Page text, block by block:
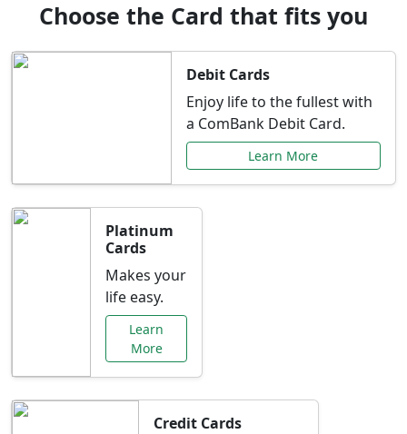
Choose the Card that fits you
Debit Cards
Enjoy life to the fullest with
a ComBank Debit Card.
Learn More
Platinum
Cards
Makes your
life easy.
Learn
More
Credit Cards